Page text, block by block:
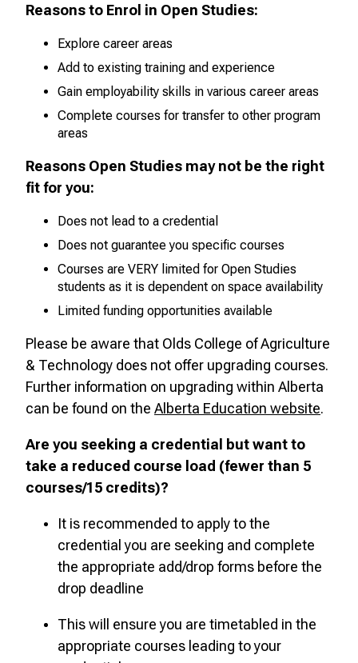
Reasons to Enrol in Open Studies:
Explore career areas
Add to existing training and experience
Gain employability skills in various career areas
Complete courses for transfer to other program
areas
Reasons Open Studies may not be the right
fit for you:
Does not lead to a credential
Does not guarantee you specific courses
Courses are VERY limited for Open Studies
students as it is dependent on space availability
Limited funding opportunities available
Please be aware that Olds College of Agriculture
& Technology does not offer upgrading courses.
Further information on upgrading within Alberta
can be found on the Alberta Education website.
Are you seeking a credential but want to
take a reduced course load (fewer than 5
courses/15 credits)?
It is recommended to apply to the
credential you are seeking and complete
the appropriate add/drop forms before the
drop deadline
This will ensure you are timetabled in the
appropriate courses leading to your